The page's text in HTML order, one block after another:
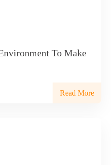
To Make
Read More